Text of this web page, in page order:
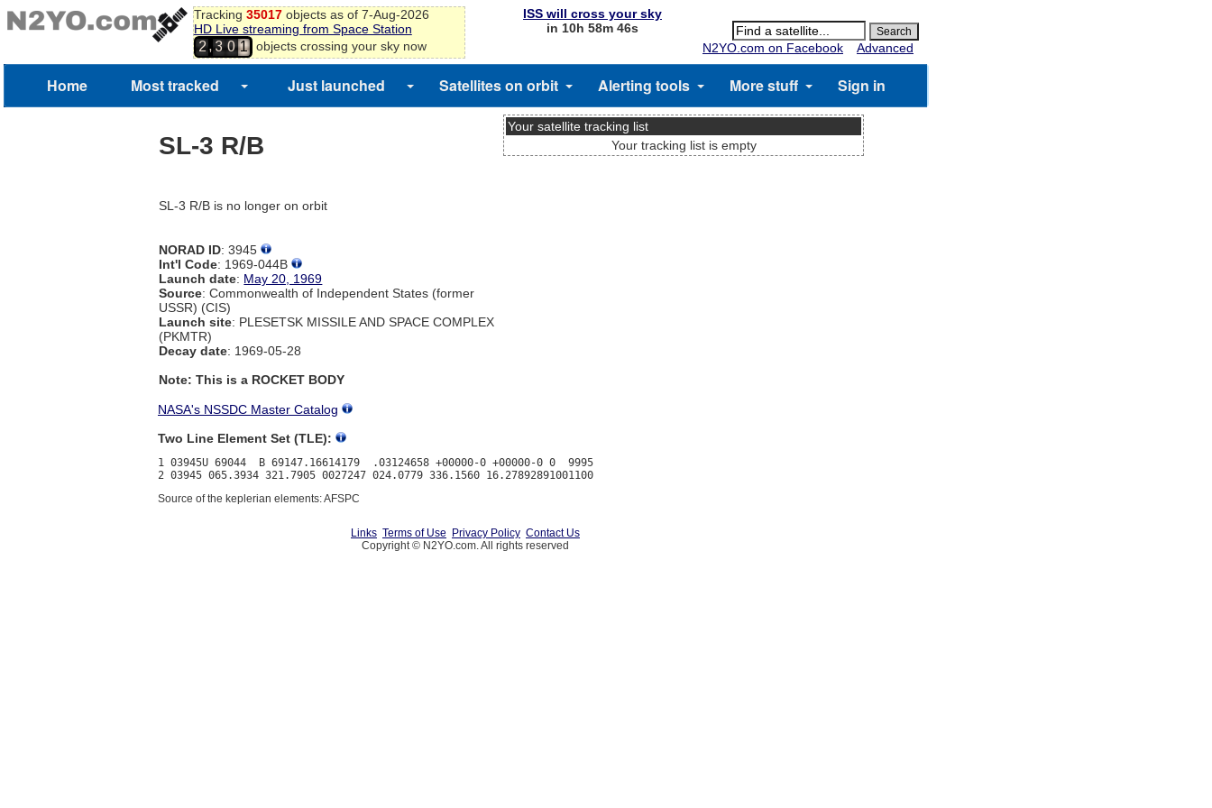
Tracking 35017objects as of 7-Aug-2026
HD Live streaming from Space Station
2,3 0 1 objects crossing your sky now
ISS will cross your sky
in 10h 58m 45s
N2YO.com on Facebook
Advanced
Home Most tracked Just launched Satellites on orbit Alerting tools More stuff Sign in
SL-3 R/B
SL-3 R/B is no longer on orbit
NORAD ID: 3945
Int'l Code: 1969-044B
Launch date: May 20, 1969
Source: Commonwealth of Independent States (former
USSR) (CIS)
Launch site: PLESETSK MISSILE AND SPACE COMPLEX
(PKMTR)
Decay date: 1969-05-28
Note: This is a ROCKET BODY
Your satellite tracking list
Your tracking list is empty
NASA's NSSDC Master Catalog
Two Line Element Set (TLE):
1 03945U 69044  B 69147.16614179  .03124658 +00000-0 +00000-0 0  9995
Source of the keplerian elements: AFSPC
Links Terms of Use Privacy Policy Contact Us
Copyright © N2YO.com. All rights reserved